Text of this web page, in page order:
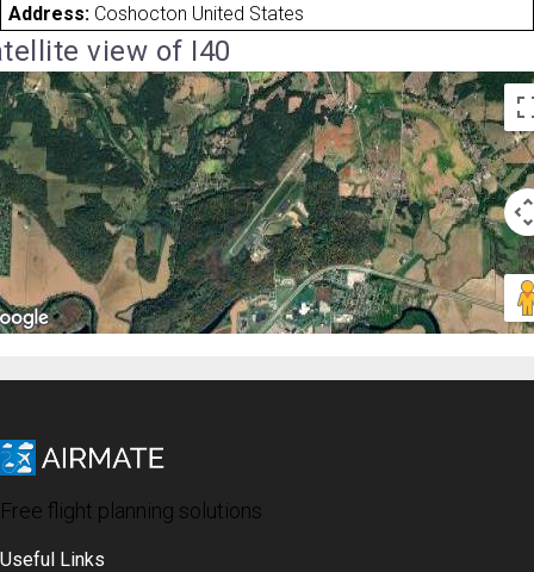
Address: Coshocton United States
view of I40
Free flight planning solutions
Useful Links